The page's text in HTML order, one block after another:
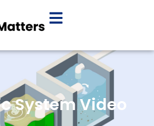
System Video